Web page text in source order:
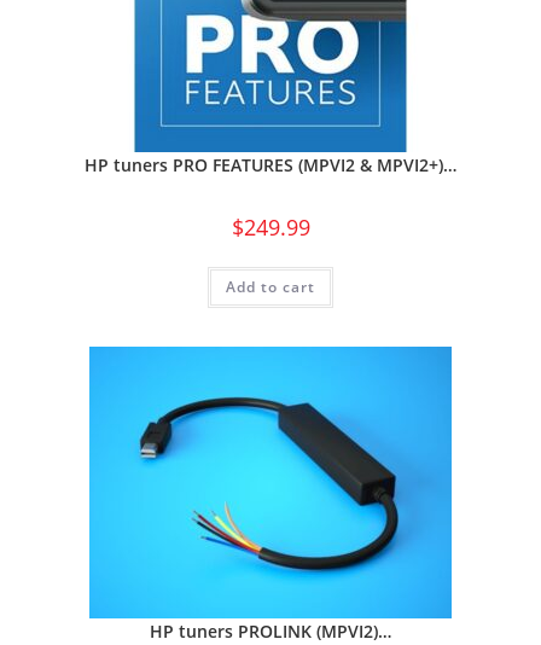
HP tuners PRO FEATURES (MPVI2 & MPVI2+)…
$249.99
Add to cart
HP tuners PROLINK (MPVI2)…